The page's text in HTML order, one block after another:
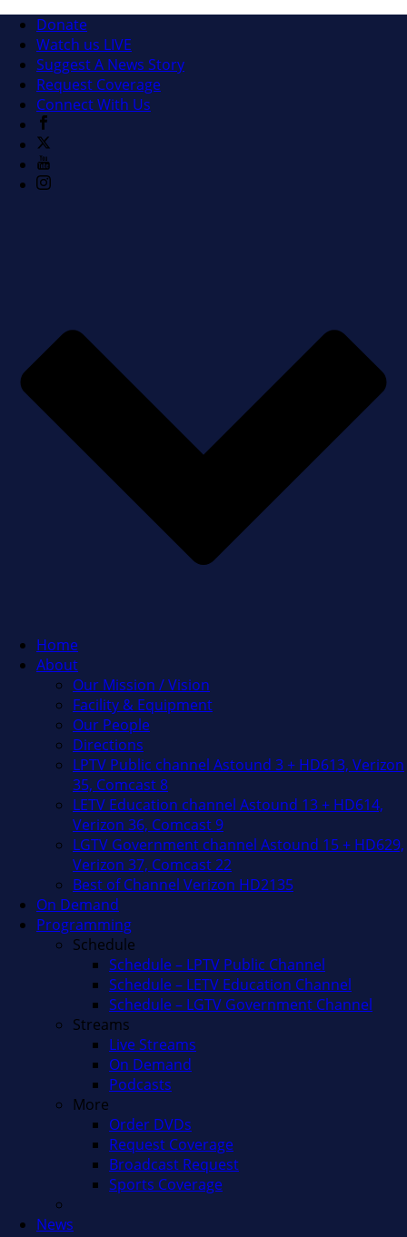
Donate
Watch us LIVE
Suggest A News Story
Request Coverage
Connect With Us
Home
About
Our Mission / Vision
Facility & Equipment
Our People
Directions
LPTV Public channel Astound 3 + HD613, Verizon
35, Comcast 8
LETV Education channel Astound 13 + HD614,
Verizon 36, Comcast 9
LGTV Government channel Astound 15 + HD629,
Verizon 37, Comcast 22
Best of Channel Verizon HD2135
On Demand
Programming
Schedule
Schedule – LPTV Public Channel
Schedule – LETV Education Channel
Schedule – LGTV Government Channel
Streams
Live Streams
On Demand
Podcasts
More
Order DVDs
Request Coverage
Broadcast Request
Sports Coverage
News